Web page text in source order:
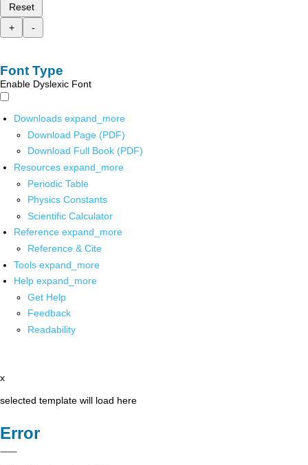
Reset
+
-
Font Type
Enable Dyslexic Font
Downloads expand_more
Download Page (PDF)
Download Full Book (PDF)
Resources expand_more
Periodic Table
Physics Constants
Scientific Calculator
Reference expand_more
Reference & Cite
Tools expand_more
Help expand_more
Get Help
Feedback
Readability
x
selected template will load here
Error